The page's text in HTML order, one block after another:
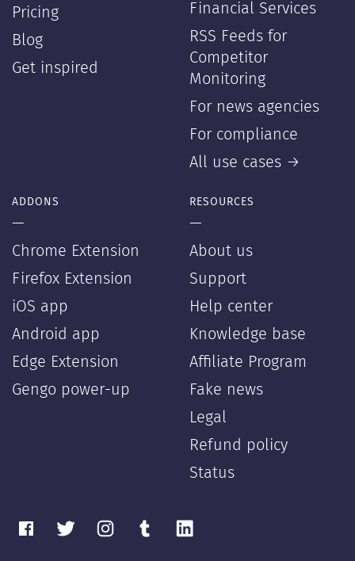
Pricing
Blog
Get inspired
Financial Services
RSS Feeds for
Competitor
Monitoring
For news agencies
For compliance
All use cases →
ADDONS
—
Chrome Extension
Firefox Extension
iOS app
Android app
Edge Extension
Gengo power-up
RESOURCES
—
About us
Support
Help center
Knowledge base
Affiliate Program
Fake news
Legal
Refund policy
Status